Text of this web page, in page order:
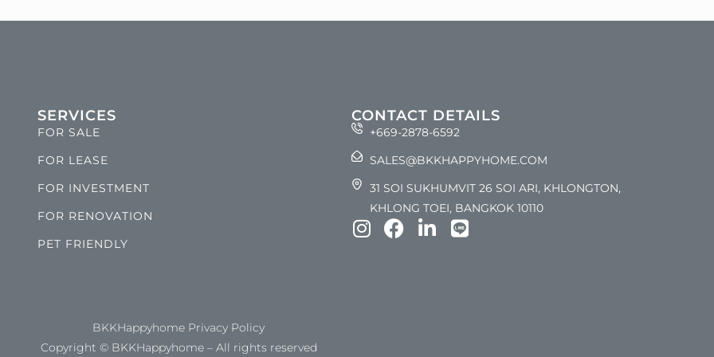
SERVICES
FOR SALE
FOR LEASE
FOR INVESTMENT
FOR RENOVATION
PET FRIENDLY
CONTACT DETAILS
+669-2878-6592
SALES@BKKHAPPYHOME.COM
31 SOI SUKHUMVIT 26 SOI ARI, KHLONGTON,
KHLONG TOEI, BANGKOK 10110
BKKHappyhome Privacy Policy
Copyright © BKKHappyhome – All rights reserved